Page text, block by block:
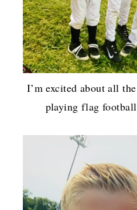
I’m excited about all
playing flag